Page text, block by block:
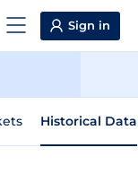
Sign in
Historical Data